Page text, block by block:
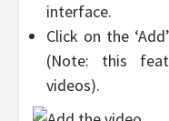
interface.
Click on the
(Note: this
videos).